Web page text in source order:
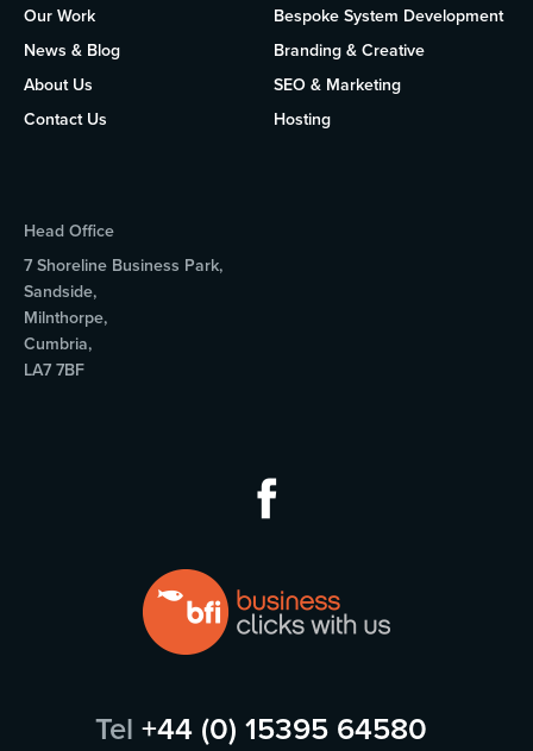
Our Work
News & Blog
About Us
Contact Us
Bespoke System Development
Branding & Creative
SEO & Marketing
Hosting
Head Office
7 Shoreline Business Park,
Sandside,
Milnthorpe,
Cumbria,
LA7 7BF
Tel +44 (0) 15395 64580